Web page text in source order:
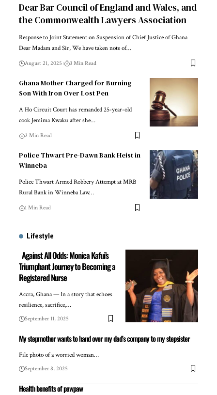
Dear Bar Council of England and Wales, and
the Commonwealth Lawyers Association
Response to Joint Statement on Suspension of Chief Justice of Ghana
Dear Madam and Sir, We have taken note of…
August 21, 2025 3 Min Read
Ghana Mother Charged for Burning
Son With Iron Over Lost Pen
A Ho Circuit Court has remanded 25-year-old
cook Jemima Kwaku after she…
2 Min Read
Police Thwart Pre-Dawn Bank Heist in
Winneba
Police Thwart Armed Robbery Attempt at MRB
Rural Bank in Winneba Law…
1 Min Read
Lifestyle
Against All Odds: Monica Kafui’s
Triumphant Journey to Becoming a
Registered Nurse
Accra, Ghana — In a story that echoes
resilience, sacrifice,…
September 11, 2025
My stepmother wants to hand over my dad’s company to my stepsister
File photo of a worried woman…
September 8, 2025
Health benefits of pawpaw